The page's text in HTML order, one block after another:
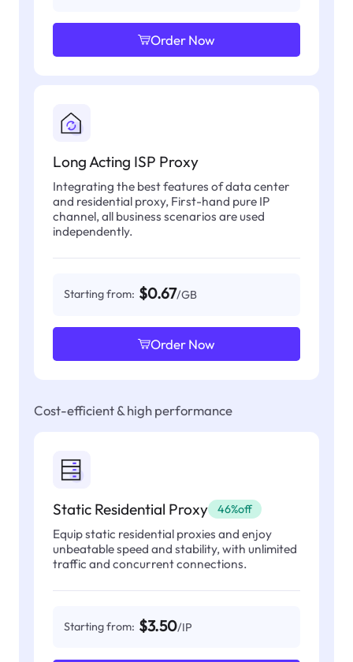
Order Now
Long Acting ISP Proxy
Integrating the best features of data center
and residential proxy, First-hand pure IP
channel, all business scenarios are used
independently.
Starting from: $0.67/GB
Order Now
Cost-efficient & high performance
Static Residential Proxy 46%off
Equip static residential proxies and enjoy
unbeatable speed and stability, with unlimited
traffic and concurrent connections.
Starting from: $3.50/IP